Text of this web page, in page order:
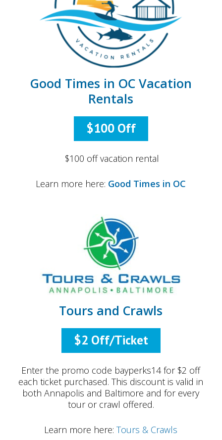
Good Times in OC Vacation
Rentals
$100 Off
$100 off vacation rental
Learn more here: Good Times in OC
Tours and Crawls
$2 Off/Ticket
Enter the promo code bayperks14 for $2 off
each ticket purchased. This discount is valid in
both Annapolis and Baltimore and for every
tour or crawl offered.
Learn more here:Tours & Crawls